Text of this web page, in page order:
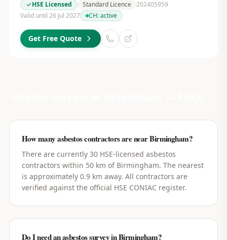
HSE Licensed
Standard Licence 202405959
Valid until 26 Jul 2027
CH:active
Get Free Quote
How many asbestos contractors are near Birmingham?
There are currently 30 HSE-licensed asbestos
contractors within 50 km of Birmingham. The nearest
is approximately 0.9 km away. All contractors are
verified against the official HSE CONIAC register.
Do I need an asbestos survey in Birmingham?